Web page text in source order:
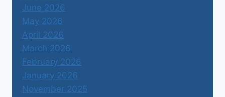
June 2026
May 2026
April 2026
March 2026
February 2026
January 2026
November 2025